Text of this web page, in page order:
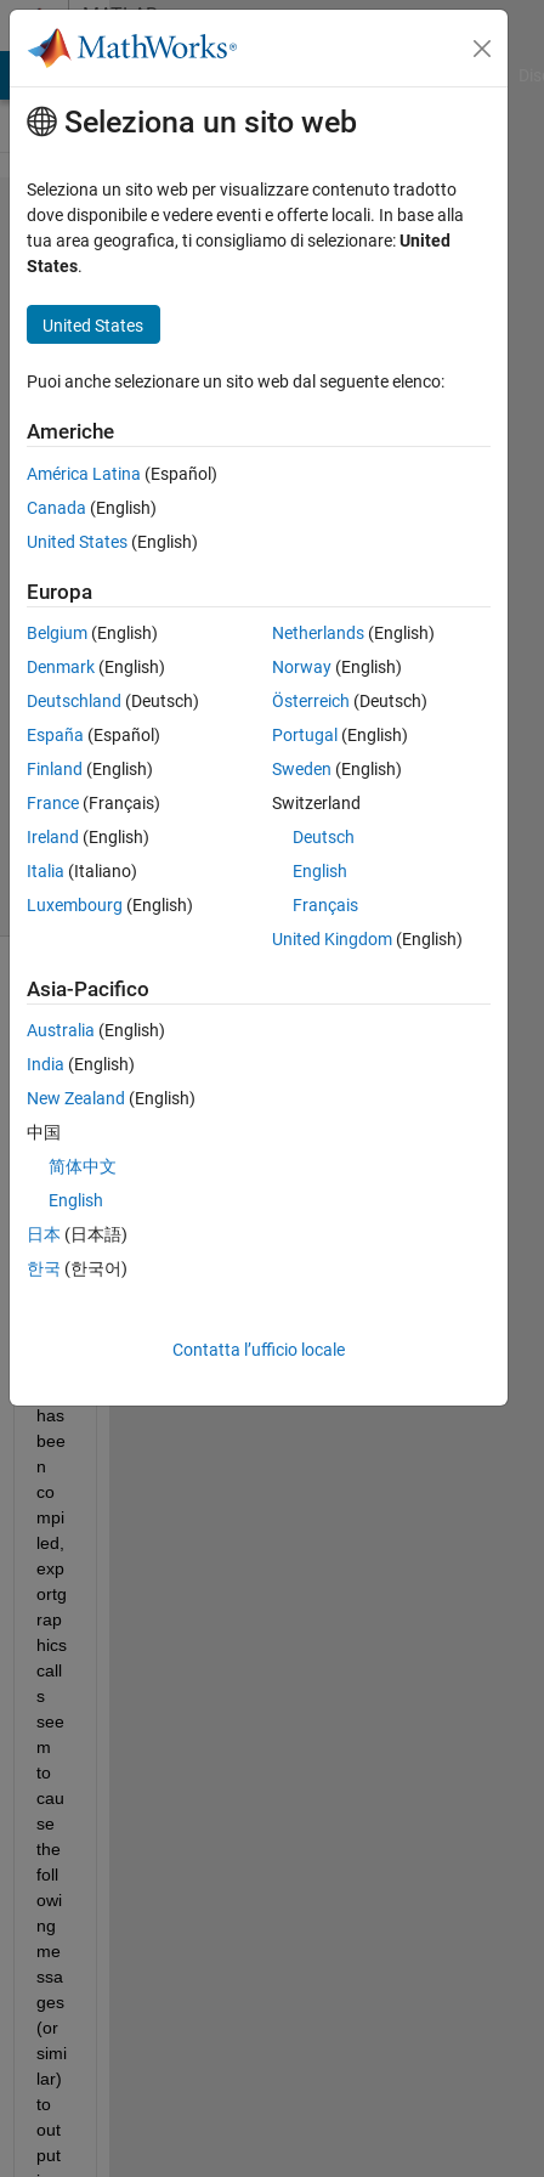
Vai al contenutoMATLAB
Answers
exportgraphics
causing
messages in
for Compiled
version of App
Austin
27 Ago
2024
1
Risposta
accettata
Aggiornato
11 Dic
36
Visualizzazioni
(30 giorni)
Mostra
meno
recenti
en
run
nin
has
bee
n
co
mpi
led,
exp
ortg
rap
hics
call
s
see
m
to
cau
se
the
foll
owi
ng
me
ssa
ges
(or
simi
lar)
to
out
put
Seleziona un sito web
Seleziona un sito web per visualizzare contenuto tradotto
dove disponibile e vedere eventi e offerte locali. In base alla
tua area geografica, ti consigliamo di selezionare:United
States.
United States
Puoi anche selezionare un sito web dal seguente elenco:
Americhe
América Latina (Español)
Canada (English)
United States (English)
Europa
Belgium (English)
Denmark (English)
Deutschland (Deutsch)
España (Español)
Finland (English)
France (Français)
Ireland (English)
Italia (Italiano)
Luxembourg (English)
Netherlands(English)
Norway(English)
Österreich (Deutsch)
Portugal (English)
Sweden (English)
Switzerland
Deutsch
English
Français
United Kingdom(English)
Asia-Pacifico
Australia (English)
India (English)
New Zealand (English)
中国
简体中文
English
日本 (日本語)
한국 (한국어)
Contatta l’ufficio locale